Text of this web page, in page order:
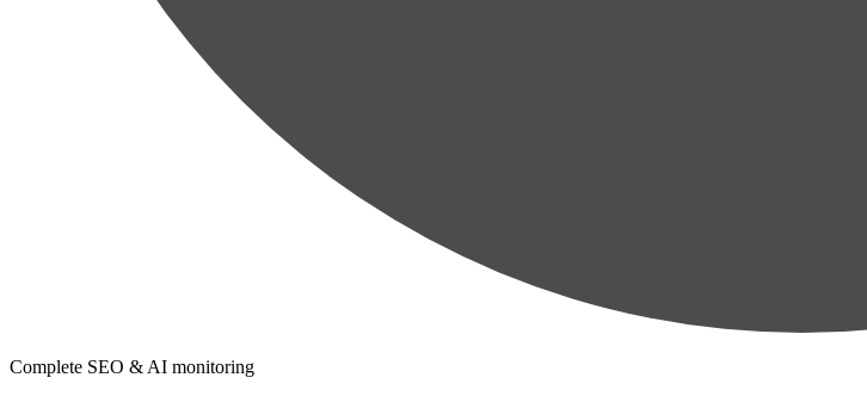
Complete SEO & AI monitoring